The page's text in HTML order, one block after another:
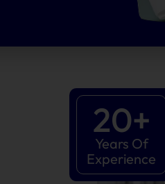
Years Of
Experience
20+